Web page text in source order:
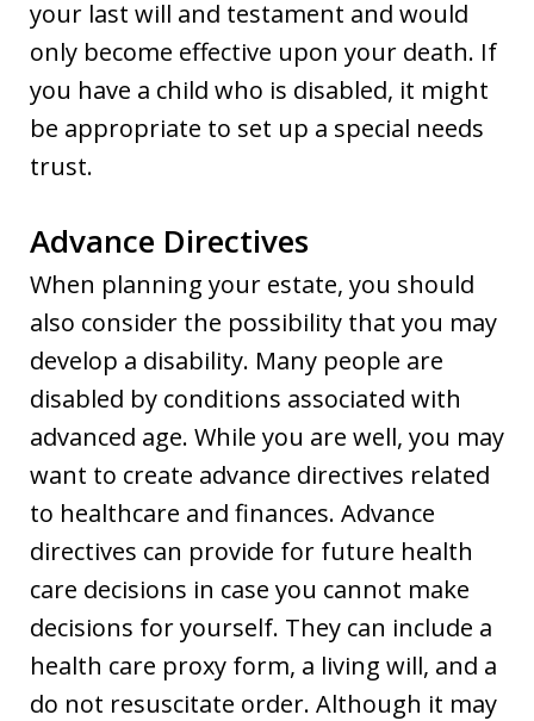
your last will and testament and would
only become effective upon your death. If
you have a child who is disabled, it might
be appropriate to set up a special needs
trust.
Advance Directives
When planning your estate, you should
also consider the possibility that you may
develop a disability. Many people are
disabled by conditions associated with
advanced age. While you are well, you may
want to create advance directives related
to healthcare and finances. Advance
directives can provide for future health
care decisions in case you cannot make
decisions for yourself. They can include a
health care proxy form, a living will, and a
do not resuscitate order. Although it may